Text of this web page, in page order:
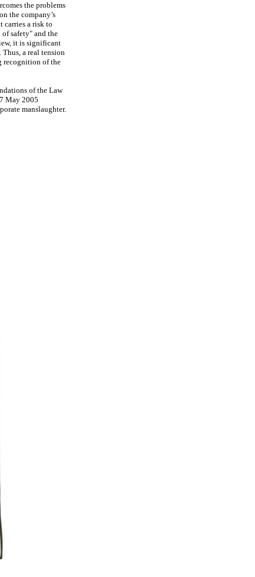
the problems
the company’s
carries a risk to
of safety" and the
it is significant
a real tension
recognition of the
of the Law
May 2005
manslaughter.